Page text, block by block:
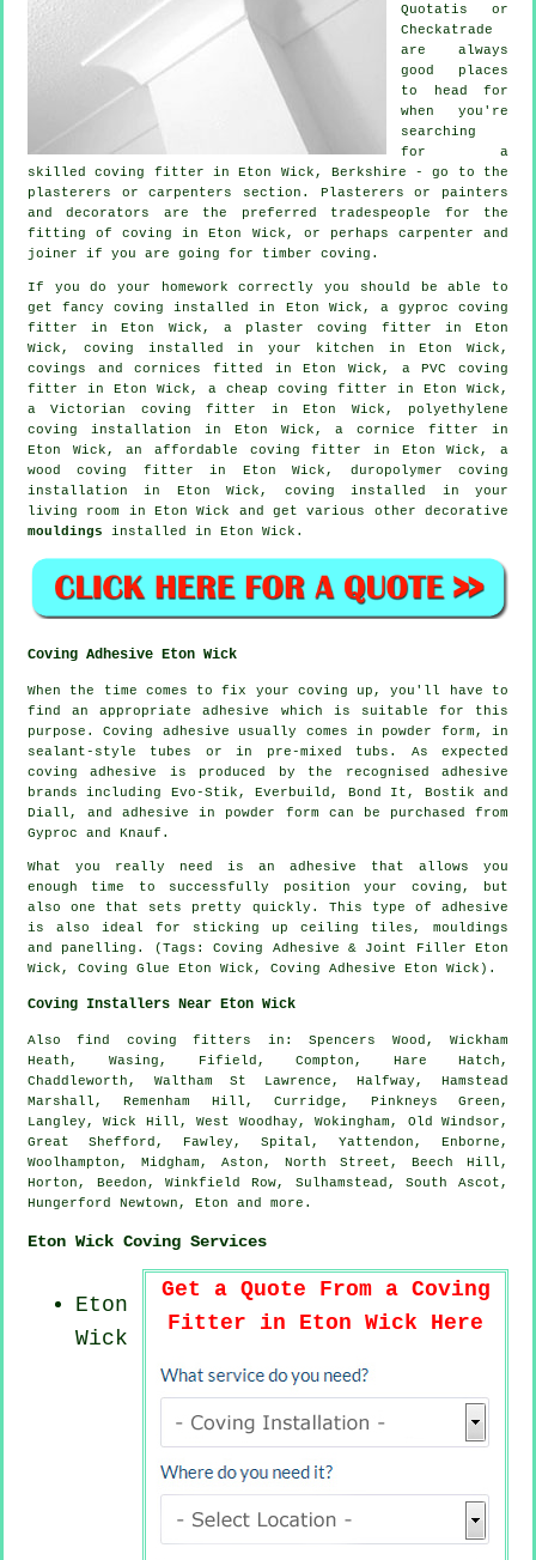
Quotatis or
Checkatrade
are always
good places
to head for
when you're
searching
for a
skilled coving fitter in Eton Wick, Berkshire - go to the
plasterers or carpenters section. Plasterers or painters
and decorators are the preferred tradespeople for the
fitting of coving in Eton Wick, or perhaps carpenter and
joiner if you are going for timber coving.
If you do your homework correctly you should be able to
getfancy coving
installed in Eton Wick, a gyproc coving
fitter in Eton Wick, a plaster coving fitter in Eton
Wick, coving installed in your kitchen in Eton Wick,
covings and cornices
fitted in Eton Wick, a PVC coving
fitter in Eton Wick, a cheap coving fitter in Eton Wick,
aVictorian coving fitter
in Eton Wick, polyethylene
coving installation in Eton Wick, acornice fitter in
Eton Wick, an affordable coving fitter in Eton Wick, a
wood coving fitter in Eton Wick, duropolymer coving
installation in Eton Wick, coving installed in your
living room
in Eton Wick and get various other decorative
mouldings installed in Eton Wick.
Coving Adhesive Eton Wick
When the time comes to fix your coving up, you'll have to
find an appropriate adhesive which is suitable for this
purpose. Coving adhesive usually comes in powder form, in
sealant-style tubes or in pre-mixed tubs. As expected
coving adhesive is produced by the recognised adhesive
brands including Evo-Stik, Everbuild, Bond It, Bostik and
Diall, and adhesive in powder form can be purchased from
Gyproc and Knauf.
What you really need is an adhesive that allows you
enough time to successfully position your coving, but
also one that sets pretty quickly. This type of adhesive
is also ideal for sticking up ceiling tiles, mouldings
and panelling. (Tags: Coving Adhesive & Joint Filler Eton
Wick, Coving Glue Eton Wick, Coving Adhesive Eton Wick).
Coving Installers Near Eton Wick
Alsofind coving fitters
in: Spencers Wood, Wickham
Heath, Wasing, Fifield, Compton, Hare Hatch,
Chaddleworth, Waltham St Lawrence, Halfway, Hamstead
Marshall, Remenham Hill, Curridge, Pinkneys Green,
Langley, Wick Hill, West Woodhay, Wokingham, Old Windsor,
Great Shefford, Fawley, Spital, Yattendon, Enborne,
Woolhampton, Midgham, Aston, North Street, Beech Hill,
Horton, Beedon, Winkfield Row, Sulhamstead, South Ascot,
Hungerford Newtown, Eton and more .
Eton Wick Coving Services
Get a Quote From a Coving
Fitter in Eton Wick Here
Eton
Wick